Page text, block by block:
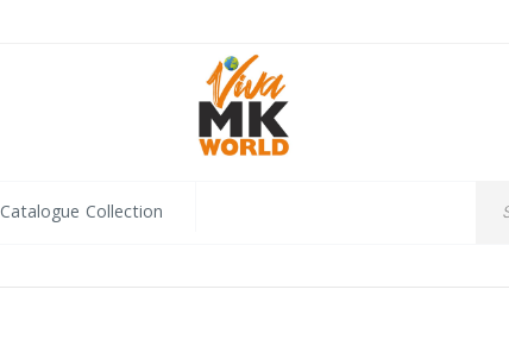
Catalogue Collection